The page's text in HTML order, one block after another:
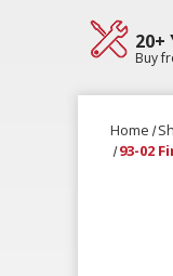
20+
Buy
Home
93-02